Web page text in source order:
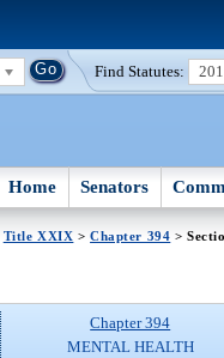
Find Statutes:
Home Senators
Title XXIX >Chapter 394 >
Chapter 394
MENTAL HEALTH